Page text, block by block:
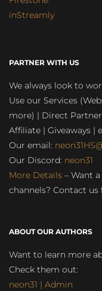
inStreamly
PARTNER WITH US
We always look to
Use our Services
more) | Direct
Affiliate | Giveaways |
Our email:
Our Discord: neon31
More Details – Want
channels? Contact
ABOUT OUR AUTHORS
Want to learn more
Check them out:
neon31 | Admin